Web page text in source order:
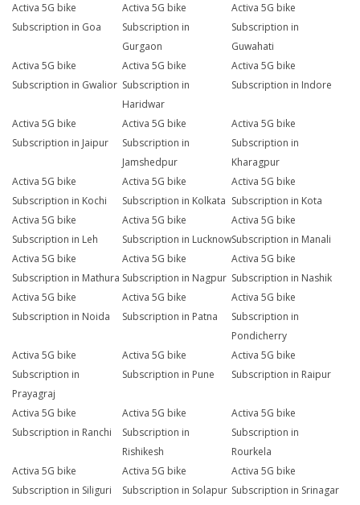
Activa 5G bike
Subscription in Goa
Activa 5G bike
Subscription in
Gurgaon
Activa 5G bike
Subscription in
Guwahati
Activa 5G bike
Subscription in Gwalior
Activa 5G bike
Subscription in
Haridwar
Activa 5G bike
Subscription in Indore
Activa 5G bike
Subscription in Jaipur
Activa 5G bike
Subscription in
Jamshedpur
Activa 5G bike
Subscription in
Kharagpur
Activa 5G bike
Subscription in Kochi
Activa 5G bike
Subscription in Kolkata
Activa 5G bike
Subscription in Kota
Activa 5G bike
Subscription in Leh
Activa 5G bike
Subscription in Lucknow
Activa 5G bike
Subscription in Manali
Activa 5G bike
Subscription in Mathura
Activa 5G bike
Subscription in Nagpur
Activa 5G bike
Subscription in Nashik
Activa 5G bike
Subscription in Noida
Activa 5G bike
Subscription in Patna
Activa 5G bike
Subscription in
Pondicherry
Activa 5G bike
Subscription in
Prayagraj
Activa 5G bike
Subscription in Pune
Activa 5G bike
Subscription in Raipur
Activa 5G bike
Subscription in Ranchi
Activa 5G bike
Subscription in
Rishikesh
Activa 5G bike
Subscription in
Rourkela
Activa 5G bike
Subscription in Siliguri
Activa 5G bike
Subscription in Solapur
Activa 5G bike
Subscription in Srinagar